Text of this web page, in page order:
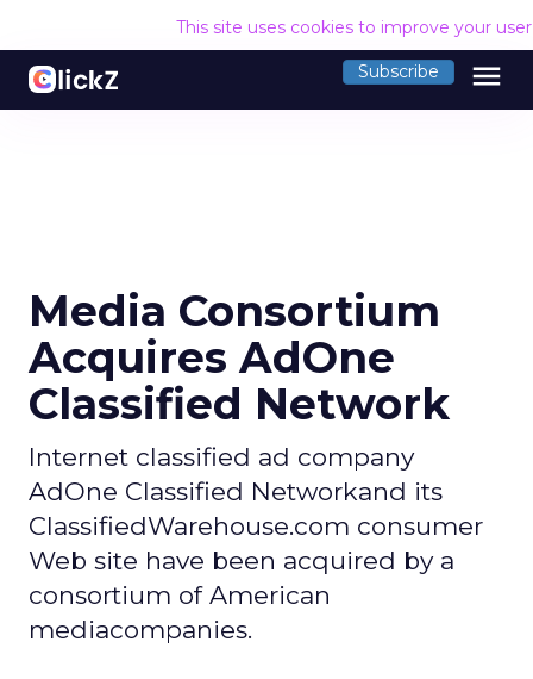
This site uses cookies to improve your
Subscribe menu
Media Consortium
Acquires AdOne
Classified Network
Internet classified ad company
AdOne Classified Networkand its
ClassifiedWarehouse.com consumer
Web site have been acquired by a
consortium of American
mediacompanies.